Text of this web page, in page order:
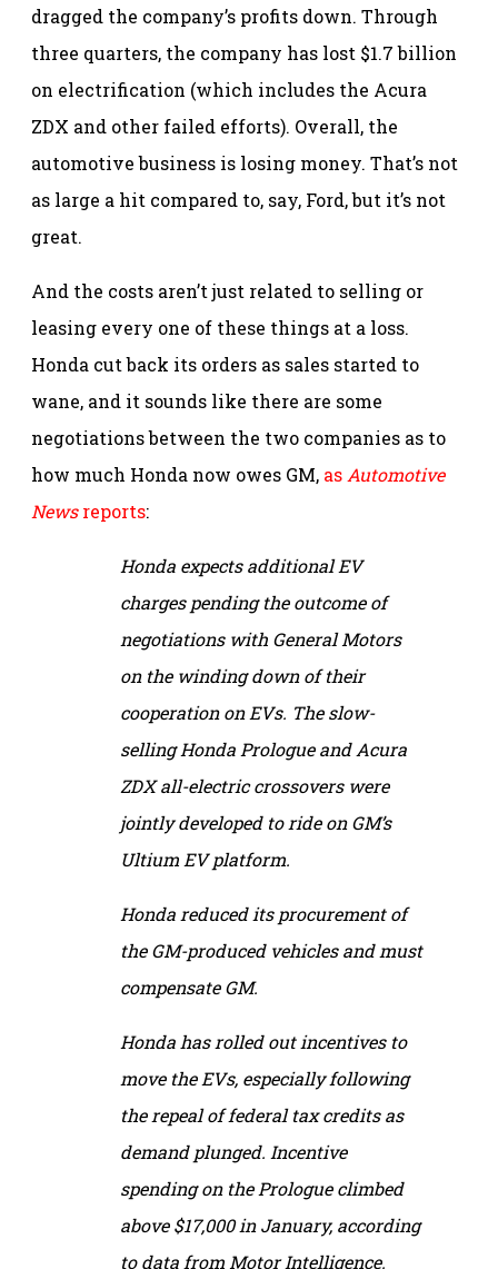
dragged the company’s profits down. Through
three quarters, the company has lost $1.7 billion
on electrification (which includes the Acura
ZDX and other failed efforts). Overall, the
automotive business is losing money. That’s not
as large a hit compared to, say, Ford, but it’s not
great.
And the costs aren’t just related to selling or
leasing every one of these things at a loss.
Honda cut back its orders as sales started to
wane, and it sounds like there are some
negotiations between the two companies as to
how much Honda now owes GM, as Automotive
Newsreports:
Honda expects additional EV
charges pending the outcome of
negotiations with General Motors
on the winding down of their
cooperation on EVs. The slow-
selling Honda Prologue and Acura
ZDX all-electric crossovers were
jointly developed to ride on GM’s
Ultium EV platform.
Honda reduced its procurement of
the GM-produced vehicles and must
compensate GM.
Honda has rolled out incentives to
move the EVs, especially following
the repeal of federal tax credits as
demand plunged. Incentive
spending on the Prologue climbed
above $17,000 in January, according
to data from Motor Intelligence.